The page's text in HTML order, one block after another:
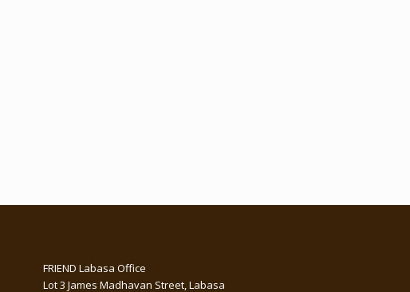
FRIEND Labasa Office
Lot 3 James Madhavan Street, Labasa